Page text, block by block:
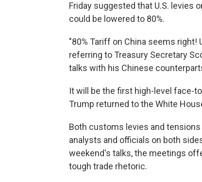
Friday suggested that U.S. levies
could be lowered to 80%.
"80% Tariff on China seems right!
referring to Treasury Secretary
talks with his Chinese
It will be the first high-level face-
Trump returned to the White
Both customs levies and tensions
analysts and officials on both
weekend's talks, the meetings
tough trade rhetoric.